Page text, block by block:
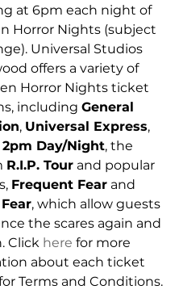
at 6pm each night of
Horror Nights (subject
Universal Studios
offers a variety of
Horror Nights ticket
including General
, Universal Express,
Day/Night, the
R.I.P. Tour and popular
Frequent Fear and
, which allow guests
the scares again and
Click here for more
about each ticket
Terms and Conditions.